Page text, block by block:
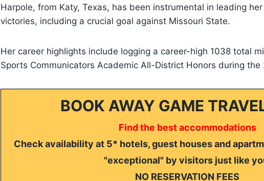
Harpole, from Katy, Texas, has been instrumental in leading
victories, including a crucial goal against Missouri State.
Her career highlights include logging a career-high 1038 total
Sports Communicators Academic All-District Honors during the
BOOK AWAY GAME
Find the best accommodations
Check availability at 5* hotels, guest houses and
"exceptional" by visitors just like
NO RESERVATION FEES